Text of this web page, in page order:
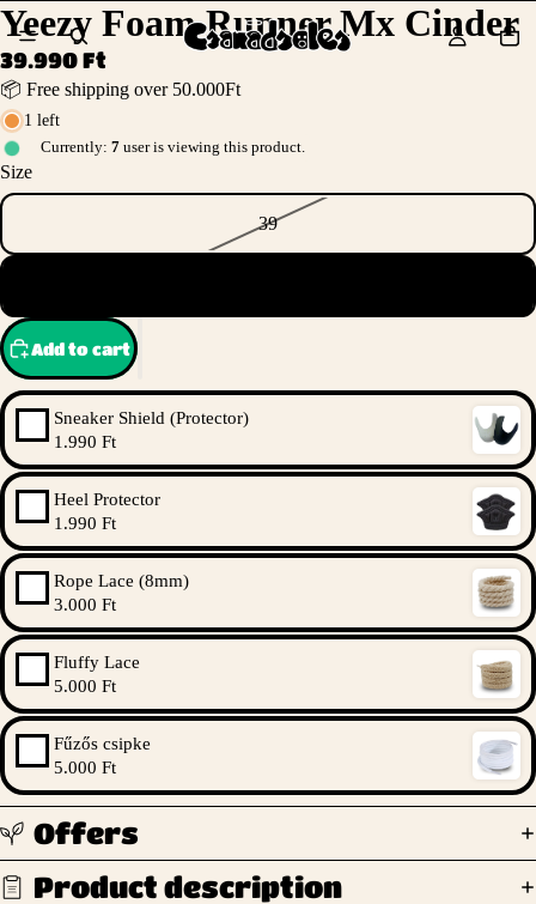
Yeezy Foam Runner Mx Cinder
39.990 Ft
📦 Free shipping over 50.000Ft
1 left
Currently: 7 user is viewing this product.
Size
39
Add to cart
Sneaker Shield (Protector)
1.990 Ft
Heel Protector
1.990 Ft
Rope Lace (8mm)
3.000 Ft
Fluffy Lace
5.000 Ft
Fűzős csipke
5.000 Ft
Offers
Product description